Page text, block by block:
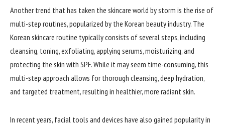
Another trend that has taken the skincare world by storm is the rise of
multi-step routines, popularized by the Korean beauty industry. The
Korean skincare routine typically consists of several steps, including
cleansing, toning, exfoliating, applying serums, moisturizing, and
protecting the skin with SPF. While it may seem time-consuming, this
multi-step approach allows for thorough cleansing, deep hydration,
and targeted treatment, resulting in healthier, more radiant skin.
In recent years, facial tools and devices have also gained popularity in